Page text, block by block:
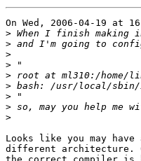
On Wed, 2006-04-19 at
>
>
>
>
>
>
>
>
>
Looks like you may
different architecture.